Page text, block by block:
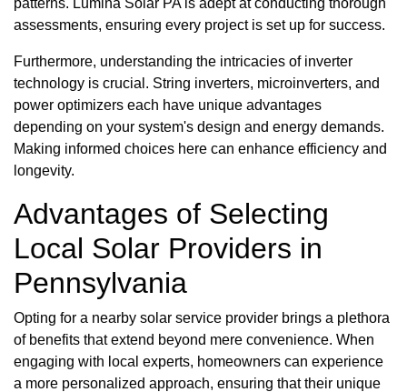
assessments, ensuring every project is set up for success.
Furthermore, understanding the intricacies of inverter
technology is crucial. String inverters, microinverters, and
power optimizers each have unique advantages
depending on your system's design and energy demands.
Making informed choices here can enhance efficiency and
longevity.
Advantages of Selecting
Local Solar Providers in
Pennsylvania
Opting for a nearby solar service provider brings a plethora
of benefits that extend beyond mere convenience. When
engaging with local experts, homeowners can experience
a more personalized approach, ensuring that their unique